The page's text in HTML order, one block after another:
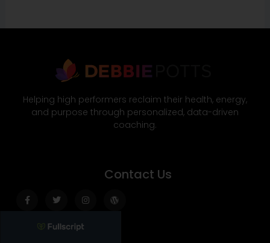
Helping high performers reclaim their health, energy,
and purpose through personalized, data-driven
coaching.
Contact Us
f